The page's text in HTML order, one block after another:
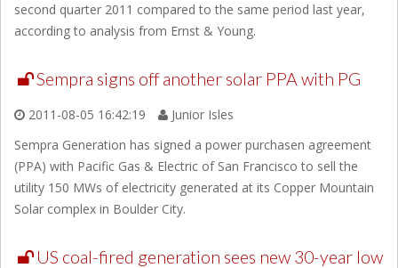
second quarter 2011 compared to the same period last year,
according to analysis from Ernst & Young.
Sempra signs off another solar PPA with PG
2011-08-05 16:42:19
Junior Isles
Sempra Generation has signed a power purchasen agreement
(PPA) with Pacific Gas & Electric of San Francisco to sell the
utility 150 MWs of electricity generated at its Copper Mountain
Solar complex in Boulder City.
US coal-fired generation sees new 30-year low